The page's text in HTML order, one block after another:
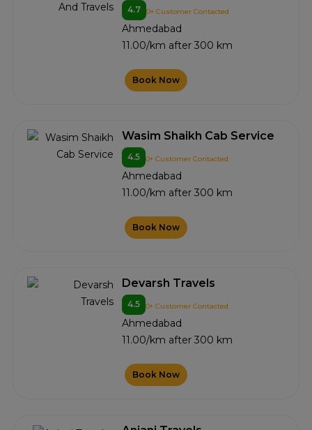
4.7 0+ Customer Contacted
Ahmedabad
11.00/km after 300 km
Book Now
Wasim Shaikh Cab Service
4.5 0+ Customer Contacted
Ahmedabad
11.00/km after 300 km
Book Now
Devarsh Travels
4.5 0+ Customer Contacted
Ahmedabad
11.00/km after 300 km
Book Now